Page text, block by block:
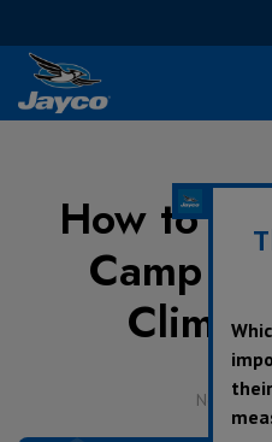
How to
Camp